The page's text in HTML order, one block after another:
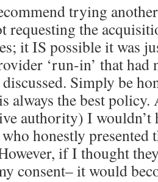
trying
requesting the
it IS possible it was
‘run-in’ that
Simply be
always the best
authority) I wouldn’t
honestly
if I thought
consent– it would